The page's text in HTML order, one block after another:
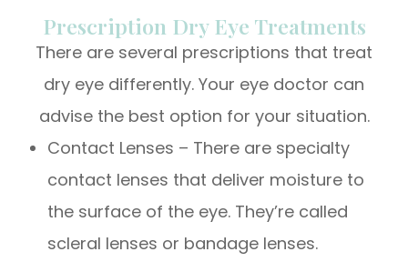
Prescription Dry Eye Treatments
There are several prescriptions that treat
dry eye differently. Your eye doctor can
advise the best option for your situation.
Contact Lenses – There are specialty
contact lenses that deliver moisture to
the surface of the eye. They’re called
scleral lenses or bandage lenses.